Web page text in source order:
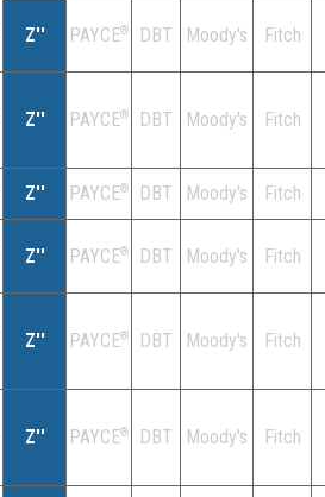
Z'' PAYCE® DBT Moody's Fitch
Z'' PAYCE® DBT Moody's Fitch
Z'' PAYCE® DBT Moody's
Fitch
Z'' PAYCE® DBT Moody's Fitch
Z'' PAYCE® DBT Moody's Fitch
Z'' PAYCE® DBT Moody's Fitch